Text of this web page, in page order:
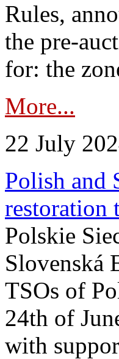
Rules,
the pre-
for: the
More...
22 July
Polish and
restoration
Polskie
Slovenská
TSOs of
24th of
with